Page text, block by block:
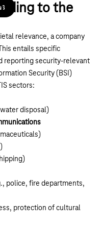
to the
relevance, a company
entails specific
reporting security-relevant
Security (BSI)
sectors:
disposal)
police, fire departments,
protection of cultural